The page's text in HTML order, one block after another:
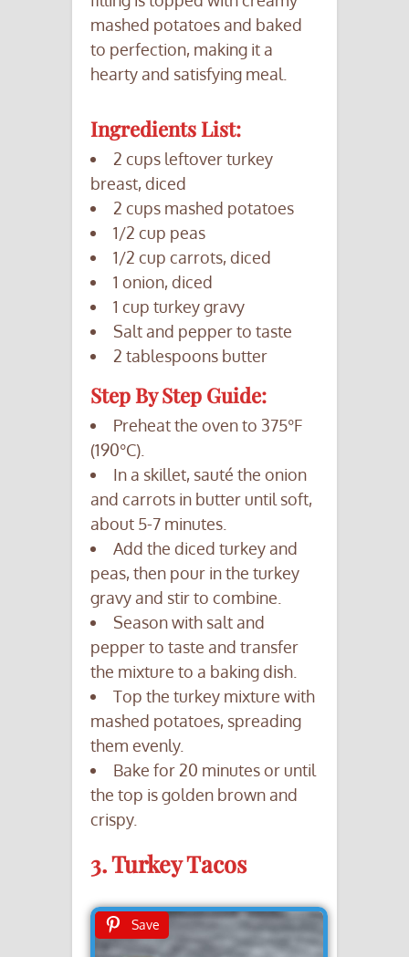
mashed potatoes and baked
to perfection, making it a
hearty and satisfying meal.
Ingredients List:
2 cups leftover turkey
breast, diced
2 cups mashed potatoes
1/2 cup peas
1/2 cup carrots, diced
1 onion, diced
1 cup turkey gravy
Salt and pepper to taste
2 tablespoons butter
Step By Step Guide:
Preheat the oven to 375°F
(190°C).
In a skillet, sauté the onion
and carrots in butter until soft,
about 5-7 minutes.
Add the diced turkey and
peas, then pour in the turkey
gravy and stir to combine.
Season with salt and
pepper to taste and transfer
the mixture to a baking dish.
Top the turkey mixture with
mashed potatoes, spreading
them evenly.
Bake for 20 minutes or until
the top is golden brown and
crispy.
3. Turkey Tacos
Save